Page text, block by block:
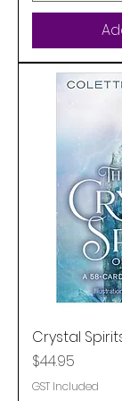
Crystal
Price
$44.95
GST Included